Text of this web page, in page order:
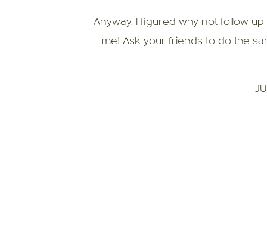
Anyway, I figured why not follow
me! Ask your friends to do the